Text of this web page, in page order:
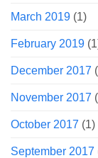
March 2019 (1)
February 2019
December 2017
November 2017
October 2017 (1)
September 2017